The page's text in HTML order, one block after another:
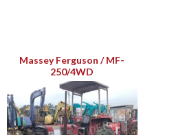
Massey Ferguson / MF-
250/4WD